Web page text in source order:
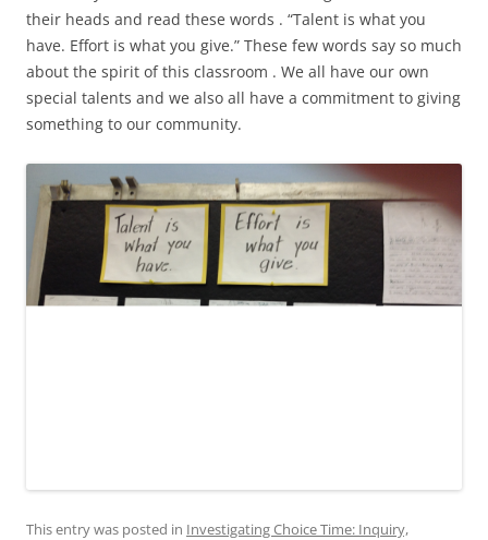
their heads and read these words . “Talent is what you
have. Effort is what you give.” These few words say so much
about the spirit of this classroom . We all have our own
special talents and we also all have a commitment to giving
something to our community.
This entry was posted in Investigating Choice Time: Inquiry,